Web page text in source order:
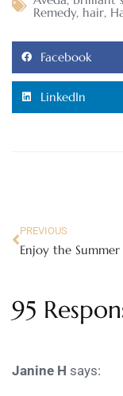
Remedy, hair,
Facebook
LinkedIn
PREVIOUS
95
Janine H says: